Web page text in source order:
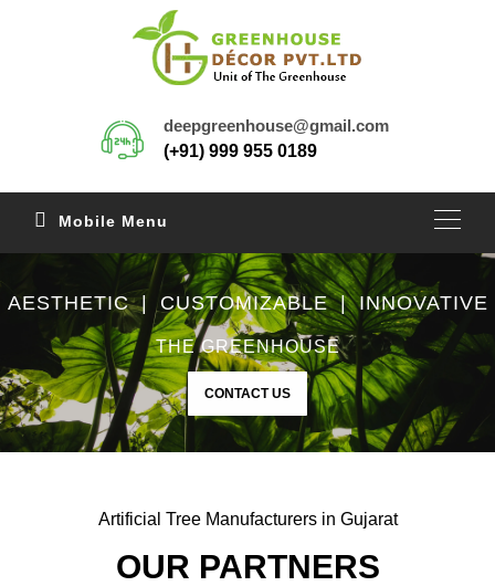
deepgreenhouse@gmail.com
(+91) 999 955 0189
Mobile Menu
AESTHETIC | CUSTOMIZABLE | INNOVATIVE
THE GREENHOUSE
CONTACT US
Artificial Tree Manufacturers in Gujarat
OUR PARTNERS